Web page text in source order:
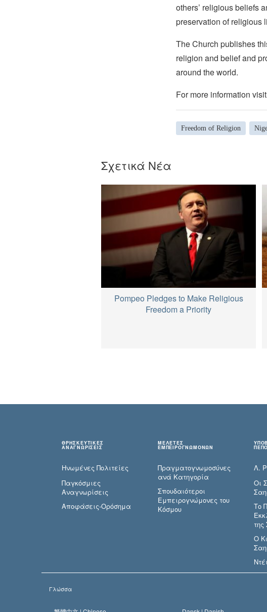
others’ religious beliefs
preservation of religious
The Church publishes
religion and belief and
around the world.
For more information
Freedom of Religion
Σχετικά Νέα
Pompeo Pledges to Make Religious
Freedom a Priority
ΘΡΗΣΚΕΥΤΙΚΕΣ
ΑΝΑΓΝΩΡΙΣΕΙΣ
Ηνωμένες Πολιτείες
Παγκόσμιες
Αναγνωρίσεις
Αποφάσεις-Ορόσημα
ΜΕΛΕΤΕΣ
ΕΜΠΕΙΡΟΓΝΩΜΟΝΩΝ
Πραγματογνωμοσύ­νες
ανά Κατηγορία
Σπουδαιότεροι
Εμπειρογνώμονες του
Κόσμου
Λ.
Οι
Το
Ο
Γλώσσα